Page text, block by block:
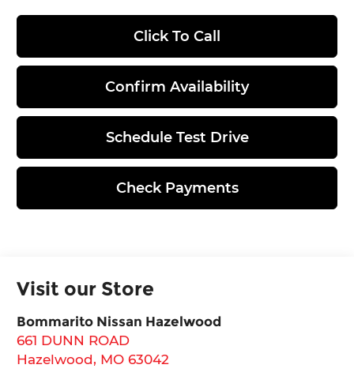
Click To Call
Confirm Availability
Schedule Test Drive
Check Payments
Visit our Store
Bommarito Nissan Hazelwood
661 DUNN ROAD
Hazelwood, MO 63042